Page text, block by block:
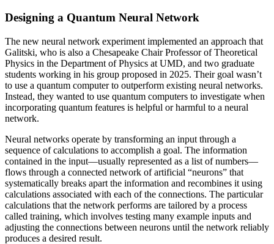
Designing a Quantum Neural Network
The new neural network experiment implemented an approach that
Galitski, who is also a Chesapeake Chair Professor of Theoretical
Physics in the Department of Physics at UMD, and two graduate
students working in his group proposed in 2025. Their goal wasn’t
to use a quantum computer to outperform existing neural networks.
Instead, they wanted to use quantum computers to investigate when
incorporating quantum features is helpful or harmful to a neural
network.
Neural networks operate by transforming an input through a
sequence of calculations to accomplish a goal. The information
contained in the input—usually represented as a list of numbers—
flows through a connected network of artificial “neurons” that
systematically breaks apart the information and recombines it using
calculations associated with each of the connections. The particular
calculations that the network performs are tailored by a process
called training, which involves testing many example inputs and
adjusting the connections between neurons until the network reliably
produces a desired result.